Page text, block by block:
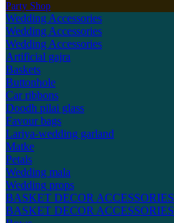
Party Shop
Wedding Accessories
Wedding Accessories
Wedding Accessories
Artificial gajra
Baskets
Buttonhole
Car ribbons
Doodh pilai glass
Favour bags
Lariya-wedding garland
Matke
Petals
Wedding mala
Wedding props
BASKET DECOR ACCESSORIES
BASKET DECOR ACCESSORIES